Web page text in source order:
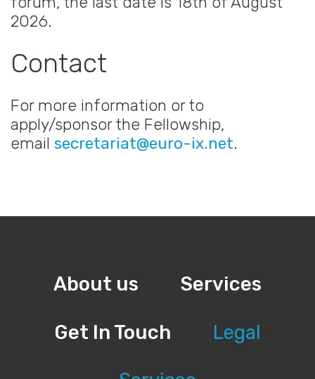
2026.
Contact
For more information or to
apply/sponsor the Fellowship,
email secretariat@euro-ix.net.
About us Services
Get In Touch Legal